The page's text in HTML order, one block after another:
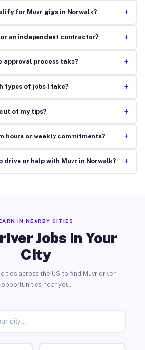
for Muvr gigs in Norwalk? +
or an independent contractor? +
approval process take? +
types of jobs I take? +
of my tips? +
hours or weekly commitments? +
drive or help with Muvr in Norwalk? +
IN NEARBY CITIES
Jobs in Your
City
across the US to find Muvr driver
opportunities near you.